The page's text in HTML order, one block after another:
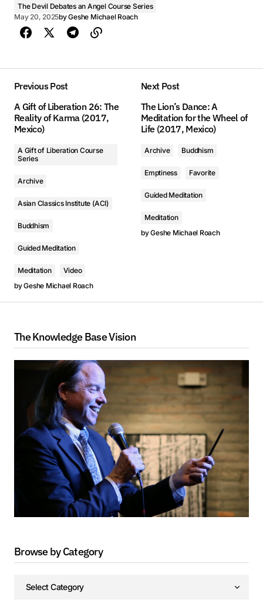
The Devil Debates an Angel Course Series
May 20, 2025byGeshe Michael Roach
Previous Post
A Gift of Liberation 26: The
Reality of Karma (2017,
Mexico)
A Gift of Liberation Course
Series
Archive
Asian Classics Institute (ACI)
Buddhism
Guided Meditation
Meditation
Video
byGeshe Michael Roach
Next Post
The Lion’s Dance: A
Meditation for the Wheel of
Life (2017, Mexico)
Archive Buddhism
Emptiness Favorite
Guided Meditation
Meditation
byGeshe Michael Roach
The Knowledge Base Vision
Browse by Category